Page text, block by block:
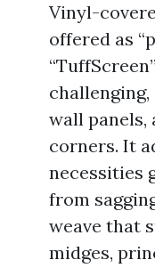
Vinyl-
offered as
wall panels,
corners. It
necessities
from
weave that
midges,